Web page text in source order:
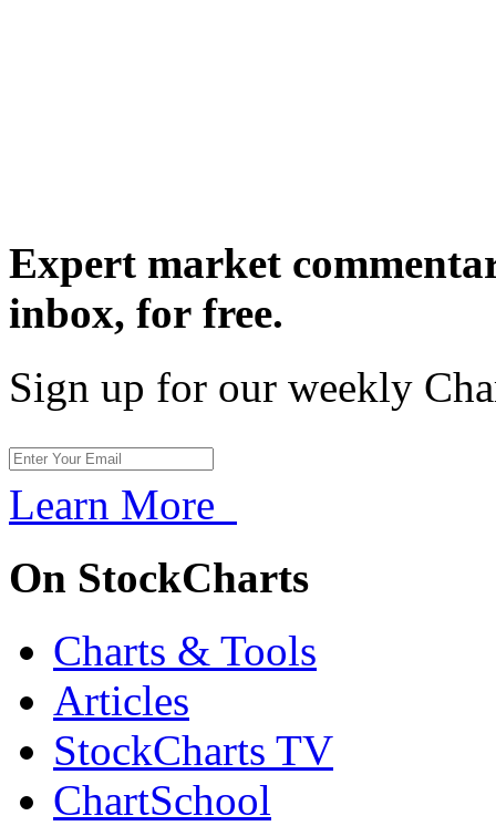
Expert market
inbox, for free.
Sign up for our weekly
Learn More
On StockCharts
Charts & Tools
Articles
StockCharts TV
ChartSchool